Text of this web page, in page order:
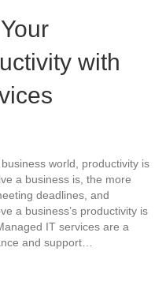
with
world, productivity is
a business is, the more
deadlines, and
a business’s productivity is
IT services are a
and support…